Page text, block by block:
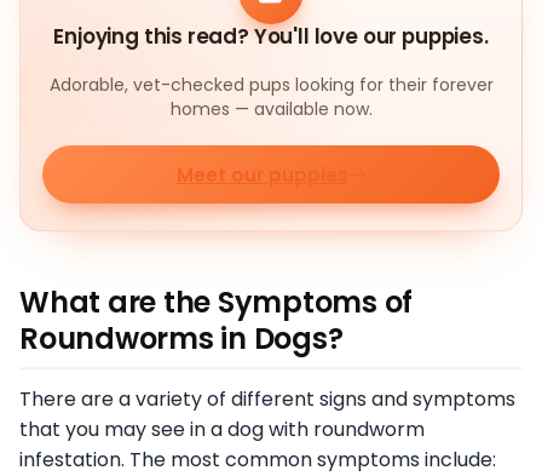
Enjoying this read? You'll love our puppies.
Adorable, vet-checked pups looking for their forever
homes — available now.
Meet our puppies
What are the Symptoms of
Roundworms in Dogs?
There are a variety of different signs and symptoms
that you may see in a dog with roundworm
infestation. The most common symptoms include: